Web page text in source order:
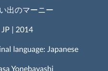
出のマーニー
| 2014
language: Japanese
Yonebayashi